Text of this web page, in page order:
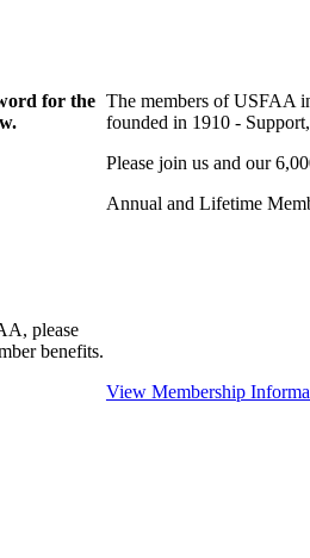
for the
please
benefits.
The members of USFAA
founded in 1910 -
Please join us and our
Annual and Lifetime
View Membership